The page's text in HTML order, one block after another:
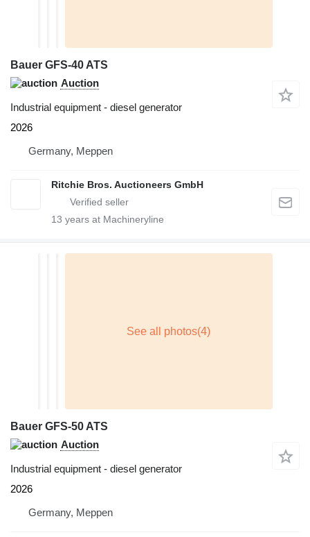
Bauer GFS-40 ATS
Auction
Industrial equipment - diesel generator
2026
Germany, Meppen
Ritchie Bros. Auctioneers GmbH
13 years at Machineryline
Bauer GFS-50 ATS
Auction
Industrial equipment - diesel generator
2026
Germany, Meppen